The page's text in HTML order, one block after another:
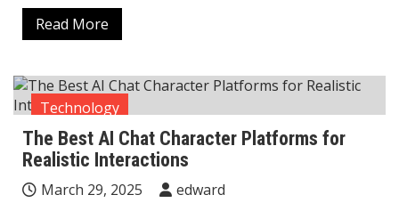
Read More
Technology
The Best AI Chat Character Platforms for
Realistic Interactions
March 29, 2025
edward